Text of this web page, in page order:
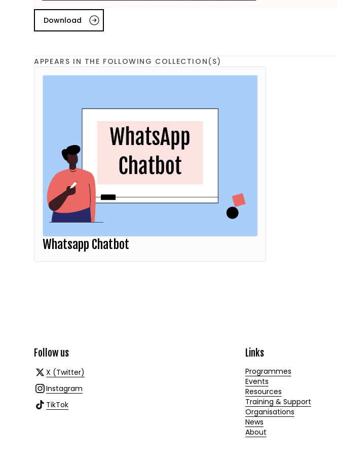
Download
APPEARS IN THE FOLLOWING COLLECTION(S)
Whatsapp Chatbot
Follow us
X (Twitter)
Instagram
TikTok
Links
Programmes
Events
Resources
Training & Support
Organisations
News
About